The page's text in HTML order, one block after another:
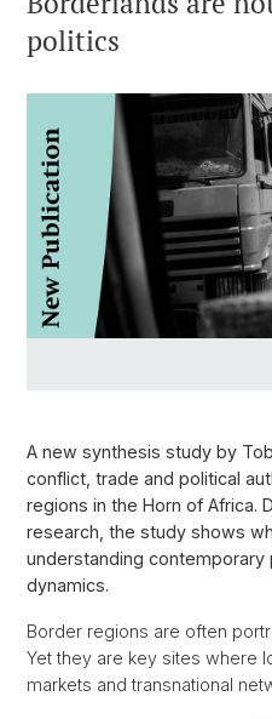
politics
A new synthesis study by
conflict, trade and political
regions in the Horn of Africa.
research, the study shows
understanding contemporary
dynamics.
Border regions are often
Yet they are key sites where
markets and transnational